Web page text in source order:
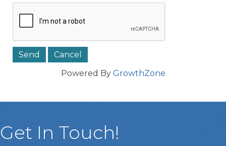
Powered By GrowthZone
Get In Touch!